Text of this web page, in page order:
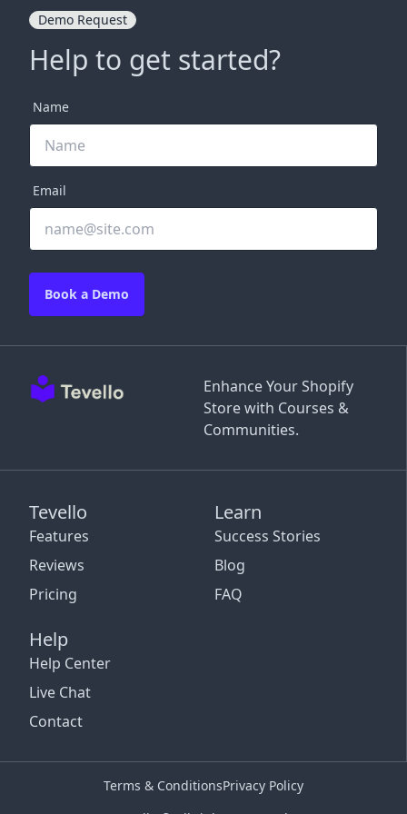
Enhance Your Shopify
Store with Courses &
Communities.
Tevello
Features
Reviews
Pricing
Learn
Success Stories
Blog
FAQ
Help
Help Center
Live Chat
Contact
Demo Request
Help to get started?
Name
Email
Book a Demo
Terms & ConditionsPrivacy Policy